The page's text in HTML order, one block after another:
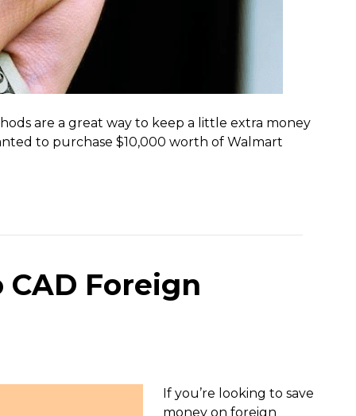
are a great way to keep a little extra money
to purchase $10,000 worth of Walmart
CAD Foreign
If you’re looking to save
money on foreign